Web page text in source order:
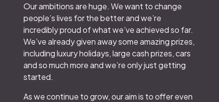
Our ambitions are huge. We want to change
people’s lives for the better and we’re
incredibly proud of what we’ve achieved so far.
We’ve already given away some amazing prizes,
including luxury holidays, large cash prizes, cars
and so much more and we’re only just getting
started.
As we continue to grow, our aim is to offer even